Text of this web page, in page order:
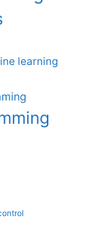
learning